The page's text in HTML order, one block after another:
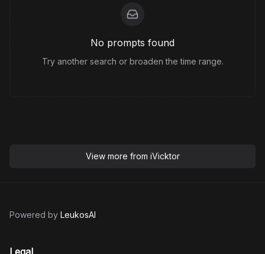
No prompts found
Try another search or broaden the time range.
View more from iVicktor
Powered by LeukosAI
Legal